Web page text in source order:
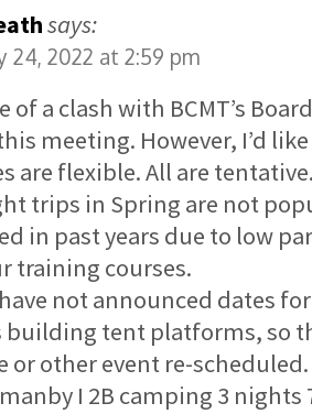
says:
24, 2022 at 2:59 pm
of a clash with BCMT’s
meeting. However, I’d
are flexible. All are
trips in Spring are not
in past years due to low
training courses.
have not announced dates
building tent platforms, so
or other event re-scheduled.
I 2B camping 3 nights